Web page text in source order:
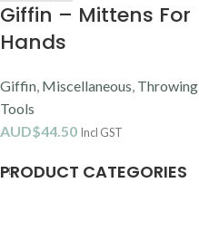
PRODUCT CATEGORIES
Giffin – Mittens For
Hands
Giffin, Miscellaneous, Throwing
Tools
AUD$44.50 Incl GST